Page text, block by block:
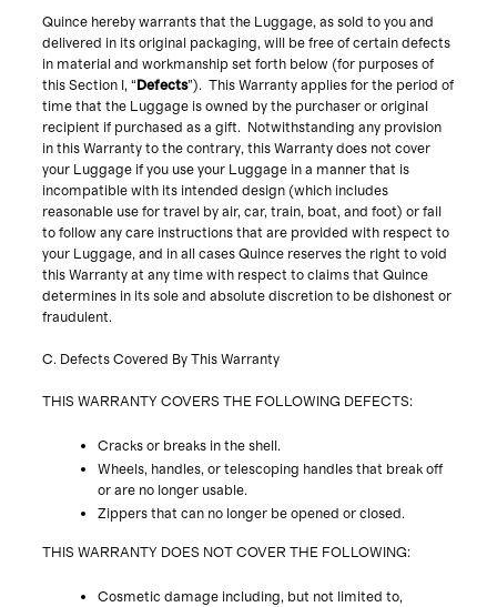
Quince hereby warrants that the Luggage, as sold to you and
delivered in its original packaging, will be free of certain defects
in material and workmanship set forth below (for purposes of
this Section I, “ Defects”). This Warranty applies for the period of
time that the Luggage is owned by the purchaser or original
recipient if purchased as a gift. Notwithstanding any provision
in this Warranty to the contrary, this Warranty does not cover
your Luggage if you use your Luggage in a manner that is
incompatible with its intended design (which includes
reasonable use for travel by air, car, train, boat, and foot) or fail
to follow any care instructions that are provided with respect to
your Luggage, and in all cases Quince reserves the right to void
this Warranty at any time with respect to claims that Quince
determines in its sole and absolute discretion to be dishonest or
fraudulent.
C. Defects Covered By This Warranty
THIS WARRANTY COVERS THE FOLLOWING DEFECTS:
Cracks or breaks in the shell.
Wheels, handles, or telescoping handles that break off
or are no longer usable.
Zippers that can no longer be opened or closed.
THIS WARRANTY DOES NOT COVER THE FOLLOWING:
Cosmetic damage including, but not limited to,